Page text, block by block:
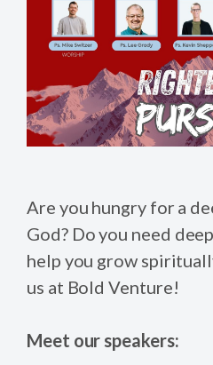
Are you hungry for a
God? Do you need
help you grow
us at Bold Venture!
Meet our speakers: